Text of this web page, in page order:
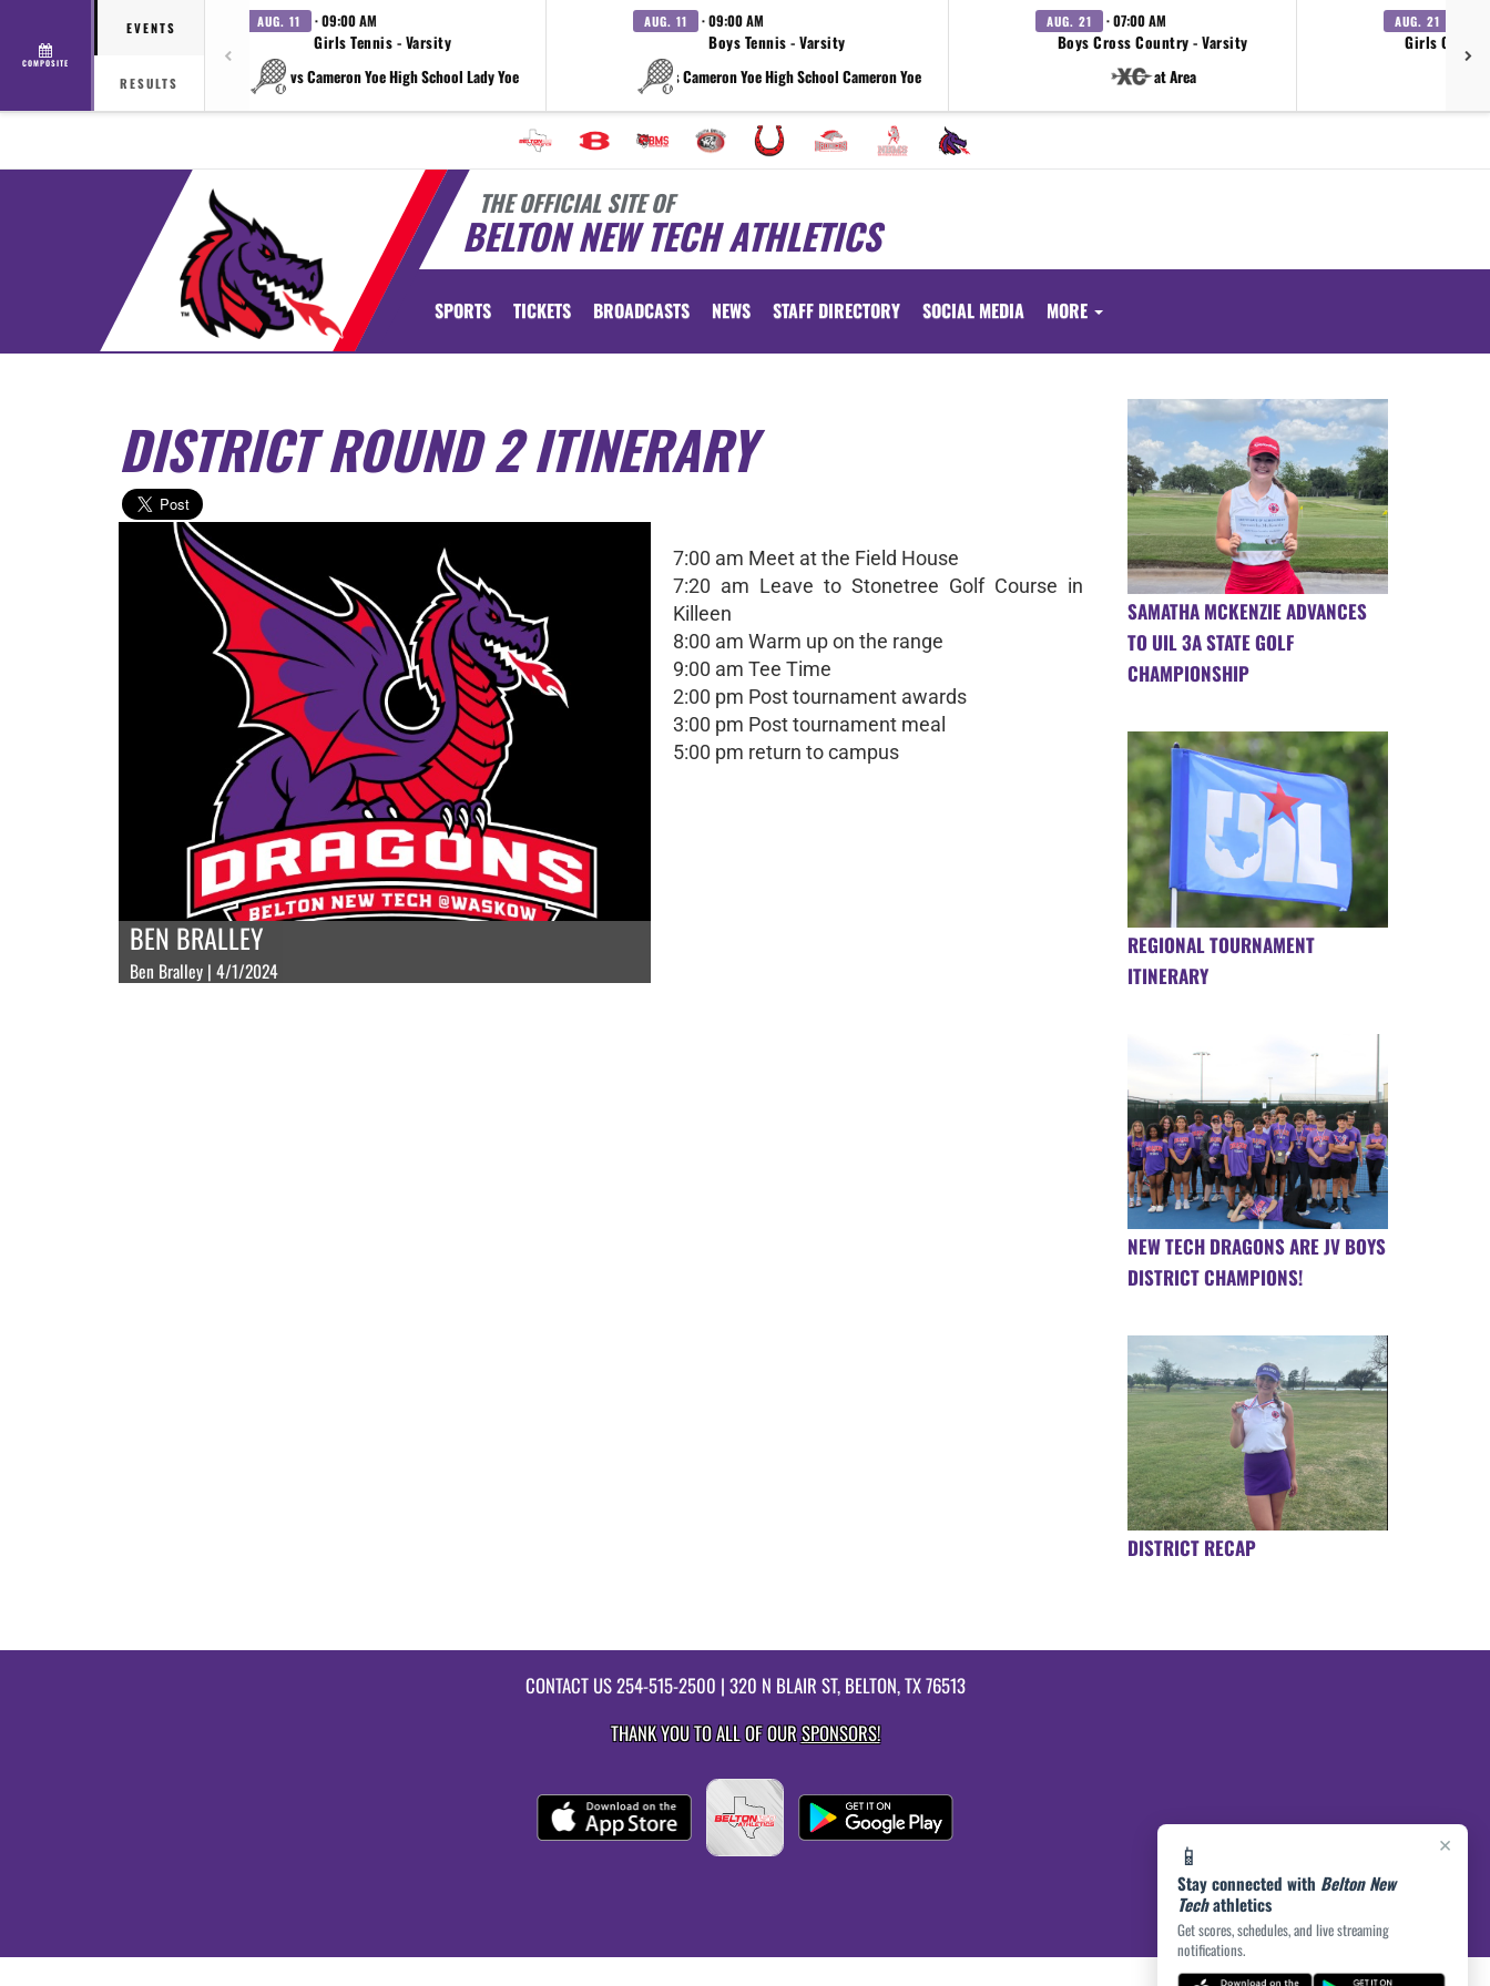
COMPOSITE
EVENTS
RESULTS
AUG. 11 · 09:00 AM
Girls Tennis - Varsity
vs Cameron Yoe High School Lady Yoe
AUG. 11 · 09:00 AM
Boys Tennis - Varsity
vs Cameron Yoe High School Cameron Yoe
AUG. 21 · 07:00 AM
Boys Cross Country - Varsity
at Area
AUG. 21
Girls Cross
THE OFFICIAL SITE OF
BELTON NEW TECH ATHLETICS
SPORTS TICKETS BROADCASTS NEWS STAFF DIRECTORY SOCIAL MEDIA MORE
×
📱
Stay connected with Belton New
Techathletics
Get scores, schedules, and live streaming
notifications.
DISTRICT ROUND 2 ITINERARY
BEN BRALLEY
Ben Bralley | 4/1/2024
7:00 am Meet at the Field House
7:20 am Leave to Stonetree Golf Course in
Killeen
8:00 am Warm up on the range
9:00 am Tee Time
2:00 pm Post tournament awards
3:00 pm Post tournament meal
5:00 pm return to campus
SAMATHA MCKENZIE ADVANCES
TO UIL 3A STATE GOLF
CHAMPIONSHIP
REGIONAL TOURNAMENT
ITINERARY
NEW TECH DRAGONS ARE JV BOYS
DISTRICT CHAMPIONS!
DISTRICT RECAP
CONTACT US254-515-2500 | 320 N BLAIR ST, BELTON, TX 76513
THANK YOU TO ALL OF OURSPONSORS!